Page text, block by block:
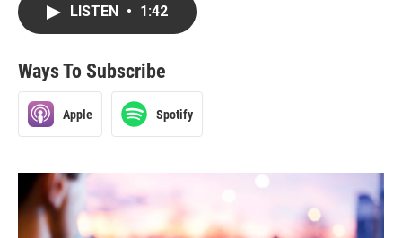
LISTEN • 1:42
Ways To Subscribe
Apple Spotify